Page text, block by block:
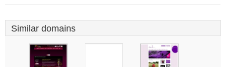
Similar domains